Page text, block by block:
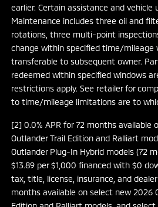
earlier. Certain assistance and vehicle
Maintenance includes three oil and
rotations, three multi-point
change within specified time/mileage
transferable to subsequent owner.
redeemed within specified windows
restrictions apply. See retailer for
to time/mileage limitations are to
[2] 0.0% APR for 72 months available
Outlander Trail Edition and Ralliart
Outlander Plug-In Hybrid models (72
$13.89 per $1,000 financed with $0
tax, title, license, insurance, and
months available on select new 2026